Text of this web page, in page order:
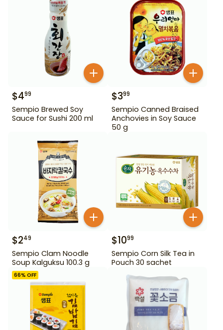
$499
Sempio Brewed Soy
Sauce for Sushi 200 ml
$399
Sempio Canned Braised
Anchovies in Soy Sauce
50 g
$249
Sempio Clam Noodle
Soup Kalguksu 100.3 g
$1099
Sempio Corn Silk Tea in
Pouch 30 sachet
66% OFF